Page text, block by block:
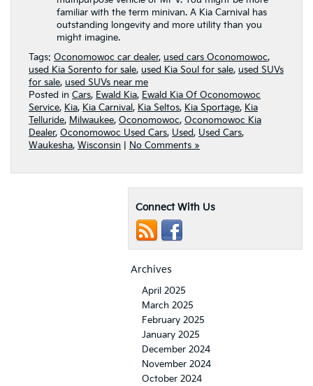
familiar with the term minivan. A Kia Carnival has
outstanding longevity and more utility than you
might imagine.
Tags: Oconomowoc car dealer, used cars Oconomowoc,
used Kia Sorento for sale, used Kia Soul for sale, used SUVs
for sale, used SUVs near me
Posted in Cars, Ewald Kia, Ewald Kia Of Oconomowoc
Service, Kia, Kia Carnival, Kia Seltos, Kia Sportage, Kia
Telluride, Milwaukee, Oconomowoc, Oconomowoc Kia
Dealer, Oconomowoc Used Cars, Used, Used Cars,
Waukesha, Wisconsin No Comments »
Connect With Us
Archives
April 2025
March 2025
February 2025
January 2025
December 2024
November 2024
October 2024